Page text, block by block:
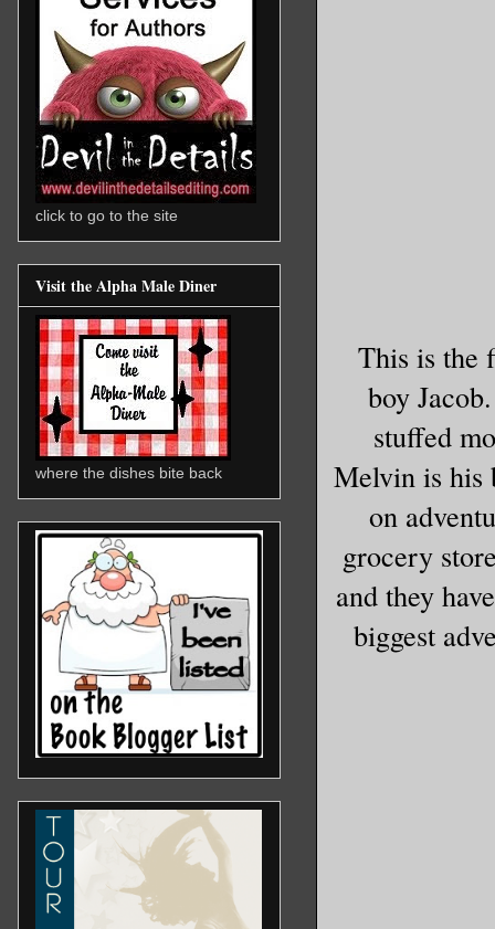
This is the
boy
stuffed
Melvin is his
on
grocery
and they
biggest
click to go to the site
Visit the Alpha Male Diner
where the dishes bite back